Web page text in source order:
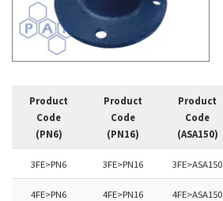
Product
Code
(PN6)
Product
Code
(PN16)
Product
Code
(ASA150)
3FE>PN6 3FE>PN16 3FE>ASA150
4FE>PN6 4FE>PN16 4FE>ASA150